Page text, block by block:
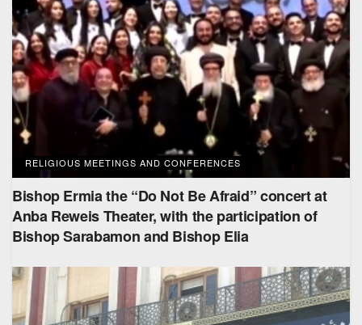
RELIGIOUS MEETINGS AND CONFERENCES
Bishop Ermia the “Do Not Be Afraid” concert at
Anba Reweis Theater, with the participation of
Bishop Sarabamon and Bishop Elia